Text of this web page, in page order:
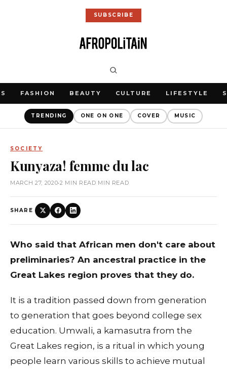
SUBSCRIBE
FASHION BEAUTY CULTURE LIFESTYLE
TRENDING ONE ON ONE COVER MUSIC
SOCIETY
Kunyaza! femme du lac
MARCH 27, 2020•2 MIN READ MIN READ
SHARE
Who said that African men don't care about
preliminaries? An ancestral practice in the
Great Lakes region proves that they do.
It is a tradition passed down from generation
to generation that goes beyond college sex
education. Umwali, a kamasutra from the
Great Lakes region, is a ritual in which young
people learn various skills to achieve mutual